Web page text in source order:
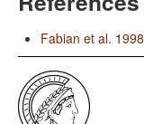
Fabian et al. 1998